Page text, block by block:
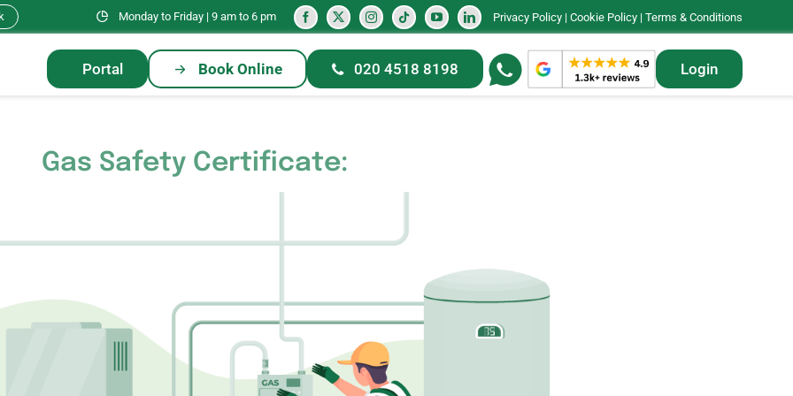
Monday to Friday | 9 am to 6 pm Privacy Policy | Cookie Policy | Terms & Conditions
Portal Book Online 020 4518 8198 Login
Gas Safety Certificate: